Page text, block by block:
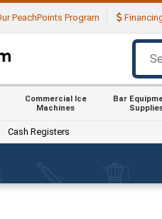
PeachPoints Program
Commercial Ice
Machines
Bar
Cash Registers